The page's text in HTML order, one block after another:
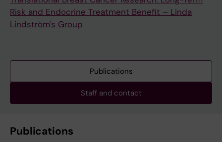
Risk and Endocrine Treatment Benefit – Linda
Lindström's Group
Publications
Staff and contact
Publications